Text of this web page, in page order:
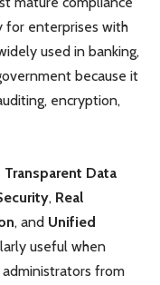
for enterprises with
used in banking,
because it
encryption,
Transparent Data
, Real
, and Unified
useful when
from